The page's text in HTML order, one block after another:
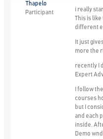
Thapelo
Participant
i really
This is
different
It just
more the
recently I
Expert
I follow
courses
but I
and each
inside.
Demo